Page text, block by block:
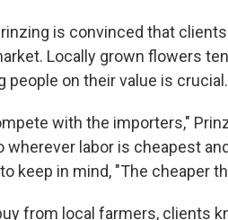
is convinced that
Locally grown flowers
people on their value is crucial.
with the importers,"
wherever labor is cheapest
keep in mind, "The cheaper
from local farmers, clients